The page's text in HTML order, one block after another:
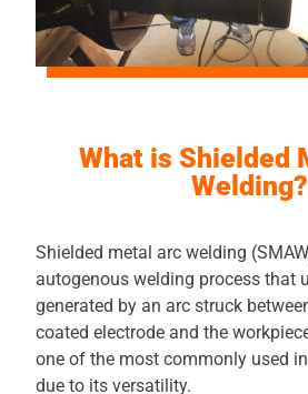
What is Shielded
Welding?
Shielded metal arc welding
autogenous welding process that
generated by an arc struck
coated electrode and the
one of the most commonly used
due to its versatility.